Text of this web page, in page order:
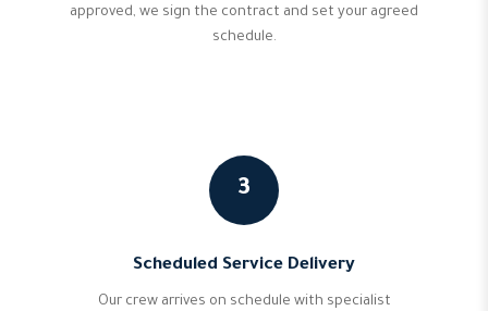
approved, we sign the contract and set your agreed
schedule.
3
Scheduled Service Delivery
Our crew arrives on schedule with specialist